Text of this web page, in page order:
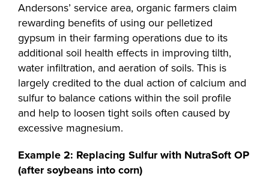
Andersons’ service area, organic farmers claim
rewarding benefits of using our pelletized
gypsum in their farming operations due to its
additional soil health effects in improving tilth,
water infiltration, and aeration of soils. This is
largely credited to the dual action of calcium and
sulfur to balance cations within the soil profile
and help to loosen tight soils often caused by
excessive magnesium.
Example 2: Replacing Sulfur with NutraSoft OP
(after soybeans into corn)